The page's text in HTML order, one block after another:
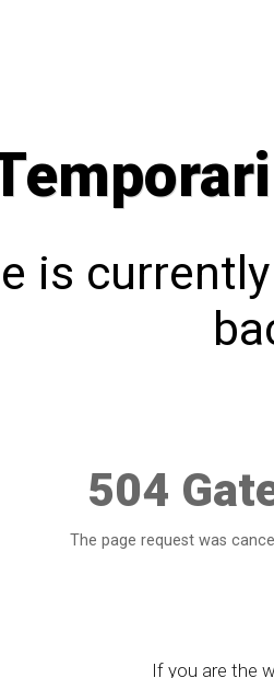
is
504
The page request was
If you are the